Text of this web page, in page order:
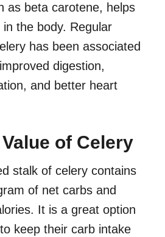
as beta carotene, helps
the body. Regular
has been associated
digestion,
and better heart
of Celery
stalk of celery contains
of net carbs and
It is a great option
keep their carb intake